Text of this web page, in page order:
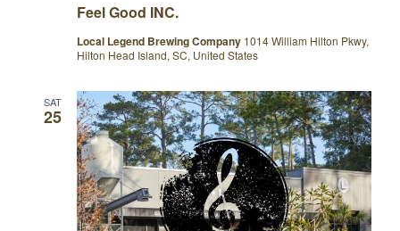
Feel Good INC.
Local Legend Brewing Company 1014 William Hilton Pkwy,
Hilton Head Island, SC, United States
SAT
25